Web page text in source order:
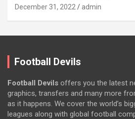
December 31, 2022 admin
Football Devils
Football Devils offers you the latest
graphics, transfers and many more
as it happens. We cover the world’s
leagues along with global football